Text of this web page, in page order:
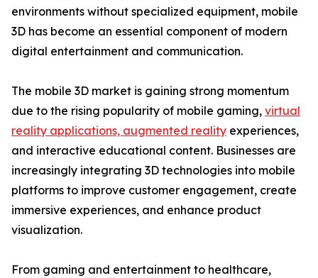
environments without specialized equipment, mobile
3D has become an essential component of modern
digital entertainment and communication.
The mobile 3D market is gaining strong momentum
due to the rising popularity of mobile gaming, virtual
reality applications, augmented reality experiences,
and interactive educational content. Businesses are
increasingly integrating 3D technologies into mobile
platforms to improve customer engagement, create
immersive experiences, and enhance product
visualization.
From gaming and entertainment to healthcare,